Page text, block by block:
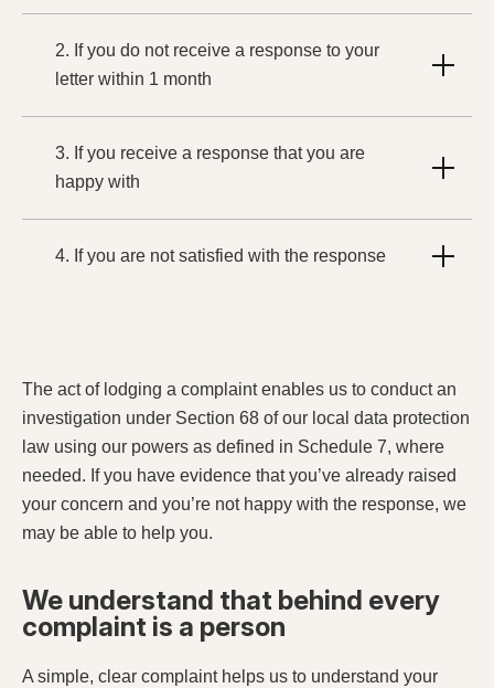
2. If you do not receive a response to your
letter within 1 month
3. If you receive a response that you are
happy with
4. If you are not satisfied with the response
The act of lodging a complaint enables us to conduct an
investigation under Section 68 of our local data protection
law using our powers as defined in Schedule 7, where
needed. If you have evidence that you’ve already raised
your concern and you’re not happy with the response, we
may be able to help you.
We understand that behind every
complaint is a person
A simple, clear complaint helps us to understand your